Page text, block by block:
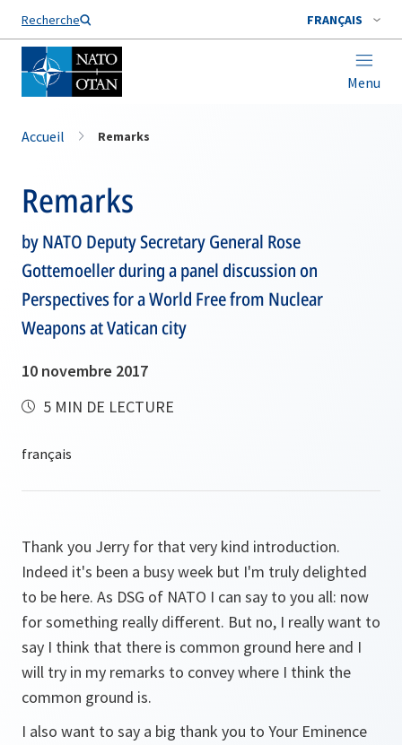
Recherche FRANÇAIS
Menu
Nom de famille*
Accueil Remarks
Remarks
by NATO Deputy Secretary General Rose
Gottemoeller during a panel discussion on
Perspectives for a World Free from Nuclear
Weapons at Vatican city
10 novembre 2017
5 MIN DE LECTURE
Thank you Jerry for that very kind introduction.
Indeed it's been a busy week but I'm truly delighted
to be here. As DSG of NATO I can say to you all: now
for something really different. But no, I really want to
say I think that there is common ground here and I
will try in my remarks to convey where I think the
common ground is.
I also want to say a big thank you to Your Eminence